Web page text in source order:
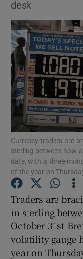
desk
Currency traders are
sterling between now
date, with a three-
of the year on
Traders are
in sterling
October 31st
volatility gauge
year on